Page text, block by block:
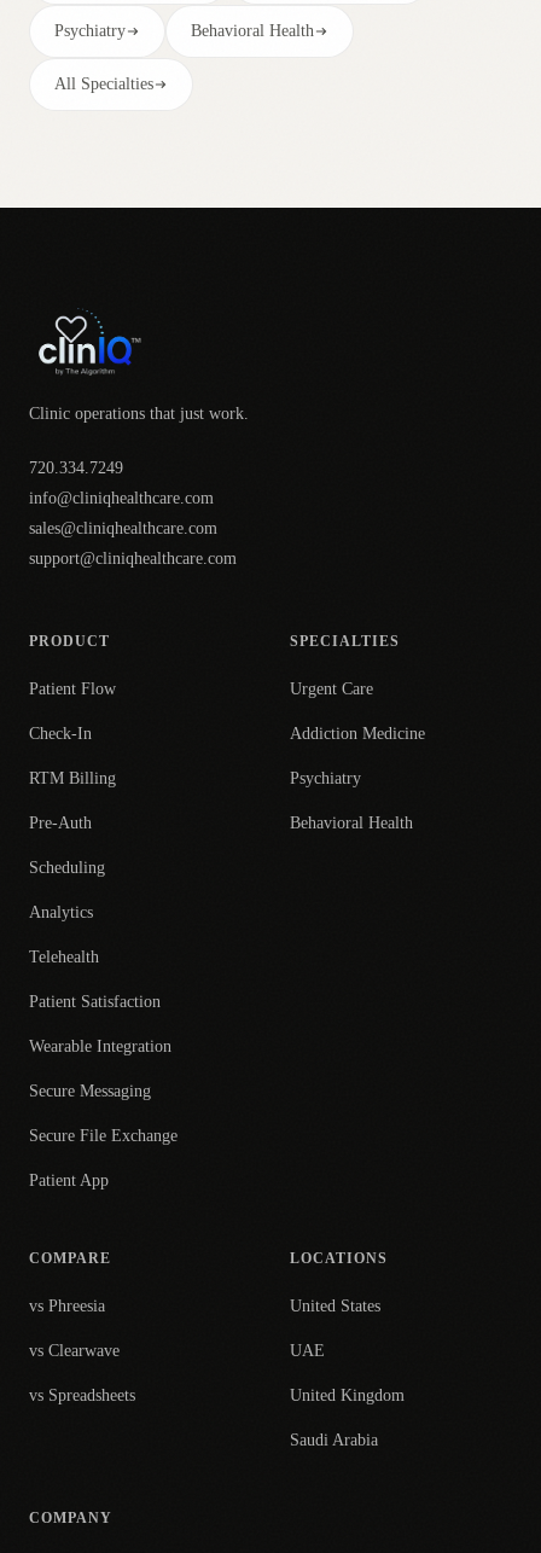
Psychiatry Behavioral Health
All Specialties
Clinic operations that just work.
720.334.7249
info@cliniqhealthcare.com
sales@cliniqhealthcare.com
support@cliniqhealthcare.com
PRODUCT
Patient Flow
Check-In
RTM Billing
Pre-Auth
Scheduling
Analytics
Telehealth
Patient Satisfaction
Wearable Integration
Secure Messaging
Secure File Exchange
Patient App
SPECIALTIES
Urgent Care
Addiction Medicine
Psychiatry
Behavioral Health
COMPARE
vs Phreesia
vs Clearwave
vs Spreadsheets
LOCATIONS
United States
UAE
United Kingdom
Saudi Arabia
COMPANY